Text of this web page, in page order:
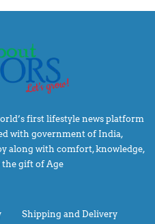
first lifestyle news platform
with government of India,
along with comfort, knowledge,
gift of Age
Shipping and Delivery